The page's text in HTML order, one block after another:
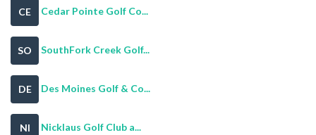
CE Cedar Pointe Golf Co...
SO SouthFork Creek Golf...
DE Des Moines Golf & Co...
NI Nicklaus Golf Club a...